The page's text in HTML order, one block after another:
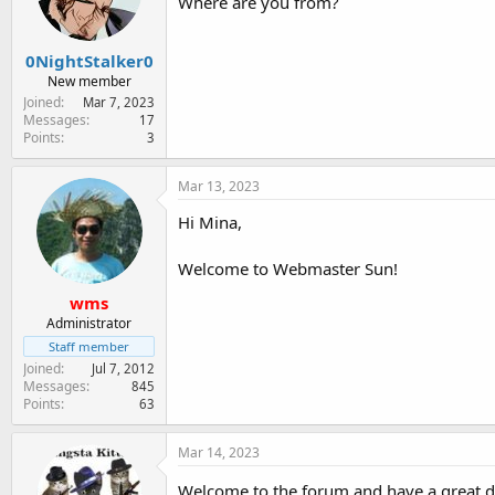
n
0NightStalker0
New member
Joined
Mar 7, 2023
Messages 17
Points 3
wms
Administrator
Staff member
Joined Jul 7, 2012
Messages 845
Points 63
Mar 13, 2023
Hi Mina,
Welcome to Webmaster Sun!
Mar 14, 2023
Welcome to the forum and have a great